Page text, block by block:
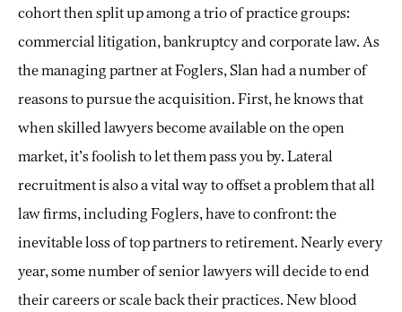
cohort then split up among a trio of practice groups:
commercial litigation, bankruptcy and corporate law. As
the managing partner at Foglers, Slan had a number of
reasons to pursue the acquisition. First, he knows that
when skilled lawyers become available on the open
market, it’s foolish to let them pass you by. Lateral
recruitment is also a vital way to offset a problem that all
law firms, including Foglers, have to confront: the
inevitable loss of top partners to retirement. Nearly every
year, some number of senior lawyers will decide to end
their careers or scale back their practices. New blood